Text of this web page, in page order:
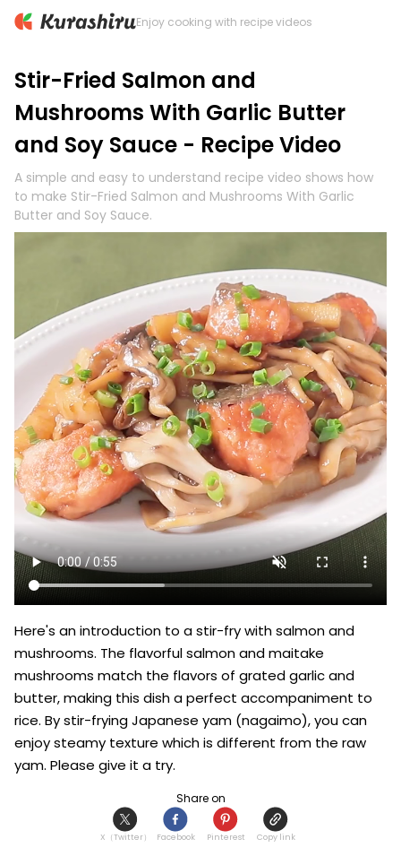
Enjoy cooking with recipe videos
Stir-Fried Salmon and
Mushrooms With Garlic Butter
and Soy Sauce - Recipe Video
A simple and easy to understand recipe video shows how
to make Stir-Fried Salmon and Mushrooms With Garlic
Butter and Soy Sauce.
Here's an introduction to a stir-fry with salmon and
mushrooms. The flavorful salmon and maitake
mushrooms match the flavors of grated garlic and
butter, making this dish a perfect accompaniment to
rice. By stir-frying Japanese yam (nagaimo), you can
enjoy steamy texture which is different from the raw
yam. Please give it a try.
Share on
X（Twitter） Facebook Pinterest Copy link